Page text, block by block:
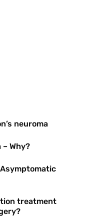
neuroma
Why?
treatment